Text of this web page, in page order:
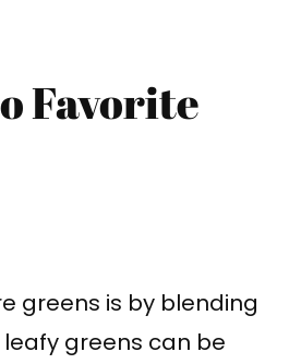
Favorite
greens is by blending
greens can be